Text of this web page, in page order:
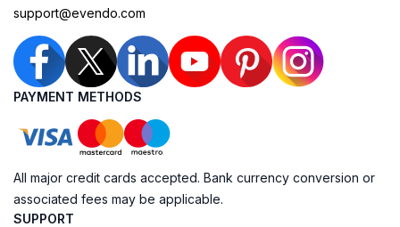
support@evendo.com
PAYMENT METHODS
All major credit cards accepted. Bank currency conversion or
associated fees may be applicable.
SUPPORT